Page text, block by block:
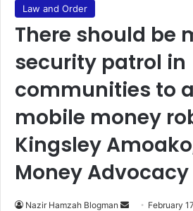
Law and Order
There should be
security patrol in
communities to
mobile money
Kingsley
Money
Nazir Hamzah Blogman February